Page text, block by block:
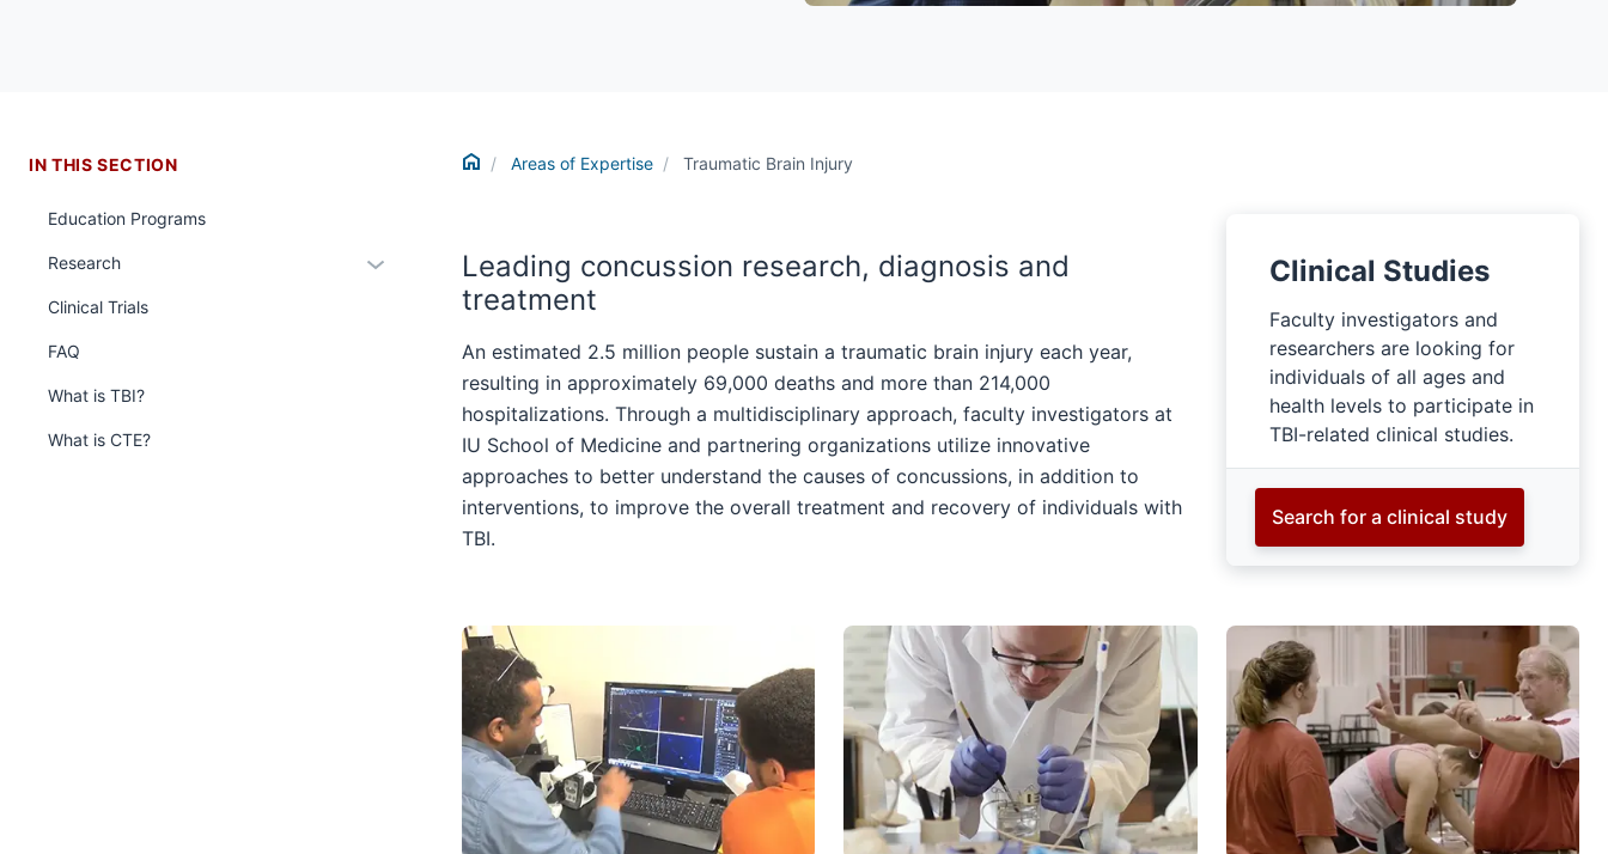
Home Areas of Expertise Traumatic Brain Injury
Leading concussion research, diagnosis and
treatment
An estimated 2.5 million people sustain a traumatic brain injury each year,
resulting in approximately 69,000 deaths and more than 214,000
hospitalizations. Through a multidisciplinary approach, faculty investigators at
IU School of Medicine and partnering organizations utilize innovative
approaches to better understand the causes of concussions, in addition to
interventions, to improve the overall treatment and recovery of individuals with
TBI.
Clinical Studies
Faculty investigators and
researchers are looking for
individuals of all ages and
health levels to participate in
TBI-related clinical studies.
Search for a clinical study
IN THIS SECTION
Education Programs
Research
Expand
Clinical Trials
FAQ
What is TBI?
What is CTE?